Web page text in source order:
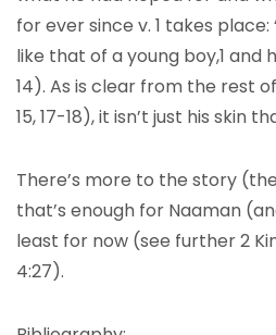
for ever since v. 1 takes place:
like that of a young boy,1 and
14). As is clear from the rest
15, 17-18), it isn’t just his skin
There’s more to the story
that’s enough for Naaman
least for now (see further 2
4:27).